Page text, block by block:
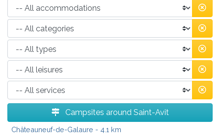
Campsites around Saint-Avit
Châteauneuf-de-Galaure - 4.1 km